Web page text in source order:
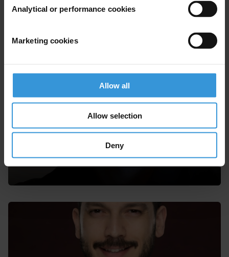
Analytical or performance cookies
Marketing cookies
Allow all
Allow selection
Deny
Akaash Maharaj
Morten Koch Andersen